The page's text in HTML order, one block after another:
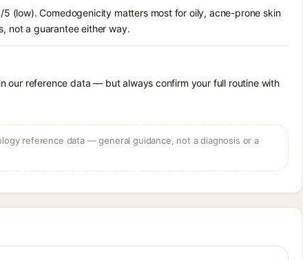
(low). Comedogenicity matters most for oily, acne-prone skin
not a guarantee either way.
our reference data — but always confirm your full routine with
reference data — general guidance, not a diagnosis or a